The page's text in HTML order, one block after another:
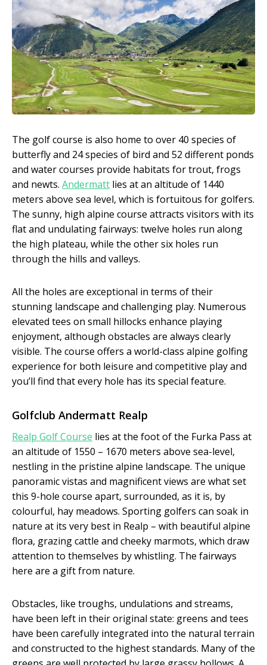
The golf course is also home to over 40 species of
butterfly and 24 species of bird and 52 different ponds
and water courses provide habitats for trout, frogs
and newts. Andermatt lies at an altitude of 1440
meters above sea level, which is fortuitous for golfers.
The sunny, high alpine course attracts visitors with its
flat and undulating fairways: twelve holes run along
the high plateau, while the other six holes run
through the hills and valleys.
All the holes are exceptional in terms of their
stunning landscape and challenging play. Numerous
elevated tees on small hillocks enhance playing
enjoyment, although obstacles are always clearly
visible. The course offers a world-class alpine golfing
experience for both leisure and competitive play and
you’ll find that every hole has its special feature.
Golfclub Andermatt Realp
Realp Golf Course lies at the foot of the Furka Pass at
an altitude of 1550 – 1670 meters above sea-level,
nestling in the pristine alpine landscape. The unique
panoramic vistas and magnificent views are what set
this 9-hole course apart, surrounded, as it is, by
colourful, hay meadows. Sporting golfers can soak in
nature at its very best in Realp – with beautiful alpine
flora, grazing cattle and cheeky marmots, which draw
attention to themselves by whistling. The fairways
here are a gift from nature.
Obstacles, like troughs, undulations and streams,
have been left in their original state: greens and tees
have been carefully integrated into the natural terrain
and constructed to the highest standards. Many of the